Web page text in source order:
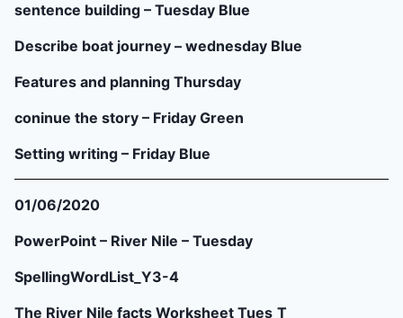
sentence building – Tuesday Blue
Describe boat journey – wednesday Blue
Features and planning Thursday
coninue the story – Friday Green
Setting writing – Friday Blue
01/06/2020
PowerPoint – River Nile – Tuesday
SpellingWordList_Y3-4
The River Nile facts Worksheet Tues T